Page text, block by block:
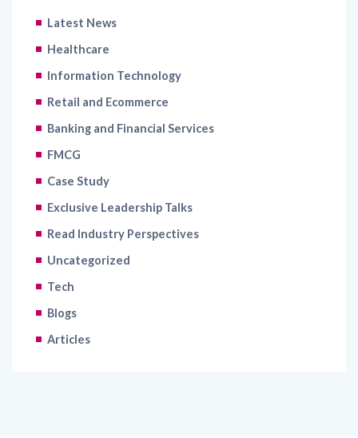
Latest News
Healthcare
Information Technology
Retail and Ecommerce
Banking and Financial Services
FMCG
Case Study
Exclusive Leadership Talks
Read Industry Perspectives
Uncategorized
Tech
Blogs
Articles